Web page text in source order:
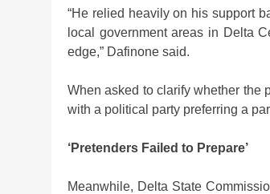
“He relied heavily on his support
local government areas in Delta
edge,” Dafinone said.
When asked to clarify whether the
with a political party preferring a
‘Pretenders Failed to Prepare’
Meanwhile, Delta State